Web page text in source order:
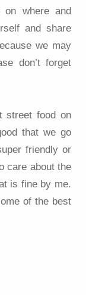
on where and
and share
we may
don’t forget
street food on
that we go
friendly or
care about the
is fine by me.
of the best